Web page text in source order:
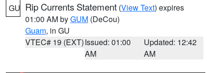
GU Rip Currents Statement (View Text) expires
01:00 AM byGUM (DeCou)
Guam, in GU
VTEC# 19 (EXT)Issued: 01:00
AM
Updated: 12:42
AM